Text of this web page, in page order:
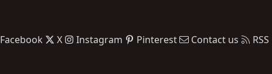
Facebook X Instagram Pinterest Contact us RSS